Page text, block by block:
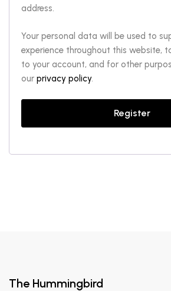
address.
Your personal data will be used to
experience throughout this website,
to your account, and for other
our privacy policy.
Register
The Hummingbird